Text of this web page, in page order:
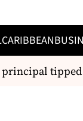
CARIBBEAN
tipped